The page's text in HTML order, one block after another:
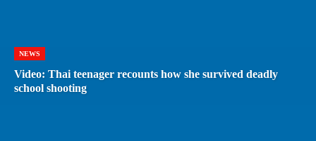
NEWS
Video: Thai teenager recounts how she survived deadly
school shooting